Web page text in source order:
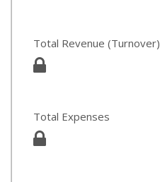
Total Revenue (Turnover)
Total Expenses